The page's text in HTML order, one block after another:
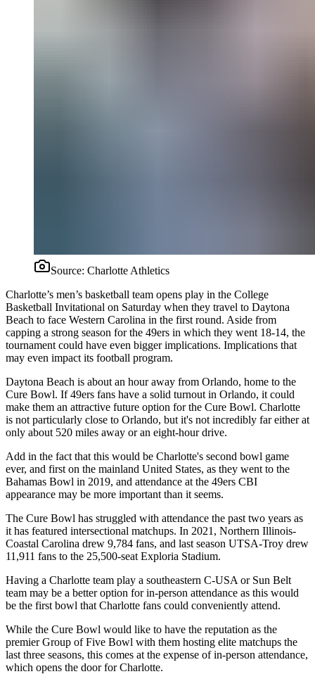
Source: Charlotte Athletics
Charlotte’s men’s basketball team opens play in the College
Basketball Invitational on Saturday when they travel to Daytona
Beach to face Western Carolina in the first round. Aside from
capping a strong season for the 49ers in which they went 18-14, the
tournament could have even bigger implications. Implications that
may even impact its football program.
Daytona Beach is about an hour away from Orlando, home to the
Cure Bowl. If 49ers fans have a solid turnout in Orlando, it could
make them an attractive future option for the Cure Bowl. Charlotte
is not particularly close to Orlando, but it's not incredibly far either at
only about 520 miles away or an eight-hour drive.
Add in the fact that this would be Charlotte's second bowl game
ever, and first on the mainland United States, as they went to the
Bahamas Bowl in 2019, and attendance at the 49ers CBI
appearance may be more important than it seems.
The Cure Bowl has struggled with attendance the past two years as
it has featured intersectional matchups. In 2021, Northern Illinois-
Coastal Carolina drew 9,784 fans, and last season UTSA-Troy drew
11,911 fans to the 25,500-seat Exploria Stadium.
Having a Charlotte team play a southeastern C-USA or Sun Belt
team may be a better option for in-person attendance as this would
be the first bowl that Charlotte fans could conveniently attend.
While the Cure Bowl would like to have the reputation as the
premier Group of Five Bowl with them hosting elite matchups the
last three seasons, this comes at the expense of in-person attendance,
which opens the door for Charlotte.